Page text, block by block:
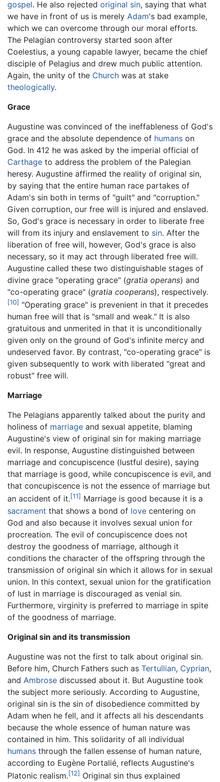
gospel. He also rejected original sin, saying that what
we have in front of us is merely Adam's bad example,
which we can overcome through our moral efforts.
The Pelagian controversy started soon after
Coelestius, a young capable lawyer, became the chief
disciple of Pelagius and drew much public attention.
Again, the unity of the Church was at stake
theologically.
Grace
Augustine was convinced of the ineffableness of God's
grace and the absolute dependence of humans on
God. In 412 he was asked by the imperial official of
Carthage to address the problem of the Palegian
heresy. Augustine affirmed the reality of original sin,
by saying that the entire human race partakes of
Adam's sin both in terms of "guilt" and "corruption."
Given corruption, our free will is injured and enslaved.
So, God's grace is necessary in order to liberate free
will from its injury and enslavement to sin. After the
liberation of free will, however, God's grace is also
necessary, so it may act through liberated free will.
Augustine called these two distinguishable stages of
divine grace "operating grace" (gratia operans) and
"co-operating grace" (gratia cooperans), respectively.
[10] "Operating grace" is prevenient in that it precedes
human free will that is "small and weak." It is also
gratuitous and unmerited in that it is unconditionally
given only on the ground of God's infinite mercy and
undeserved favor. By contrast, "co-operating grace" is
given subsequently to work with liberated "great and
robust" free will.
Marriage
The Pelagians apparently talked about the purity and
holiness of marriage and sexual appetite, blaming
Augustine's view of original sin for making marriage
evil. In response, Augustine distinguished between
marriage and concupiscence (lustful desire), saying
that marriage is good, while concupiscence is evil, and
that concupiscence is not the essence of marriage but
an accident of it.[11] Marriage is good because it is a
sacrament that shows a bond of love centering on
God and also because it involves sexual union for
procreation. The evil of concupiscence does not
destroy the goodness of marriage, although it
conditions the character of the offspring through the
transmission of original sin which it allows for in sexual
union. In this context, sexual union for the gratification
of lust in marriage is discouraged as venial sin.
Furthermore, virginity is preferred to marriage in spite
of the goodness of marriage.
Original sin and its transmission
Augustine was not the first to talk about original sin.
Before him, Church Fathers such as Tertullian, Cyprian,
and Ambrose discussed about it. But Augustine took
the subject more seriously. According to Augustine,
original sin is the sin of disobedience committed by
Adam when he fell, and it affects all his descendants
because the whole essence of human nature was
contained in him. This solidarity of all individual
humans through the fallen essense of human nature,
according to Eugène Portalié, reflects Augustine's
Platonic realism.[12] Original sin thus explained